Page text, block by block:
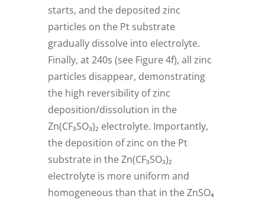
starts, and the deposited zinc
particles on the Pt substrate
gradually dissolve into electrolyte.
Finally, at 240s (see Figure 4f), all zinc
particles disappear, demonstrating
the high reversibility of zinc
deposition/dissolution in the
Zn(CF₃SO₃)₂ electrolyte. Importantly,
the deposition of zinc on the Pt
substrate in the Zn(CF₃SO₃)₂
electrolyte is more uniform and
homogeneous than that in the ZnSO₄